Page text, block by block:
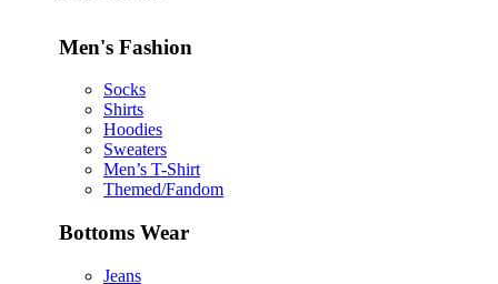
Men's Fashion
Socks
Shirts
Hoodies
Sweaters
Men’s T-Shirt
Themed/Fandom
Bottoms Wear
Jeans